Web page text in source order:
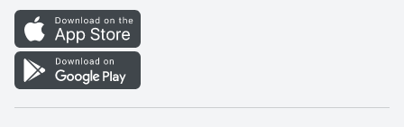
Discover
Find a Store